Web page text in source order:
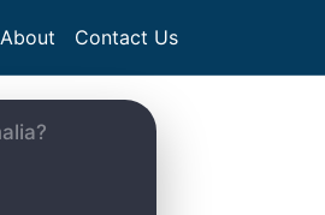
About Contact Us